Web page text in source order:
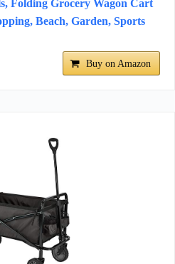
Folding Grocery Wagon Cart
Beach, Garden, Sports
Buy on Amazon